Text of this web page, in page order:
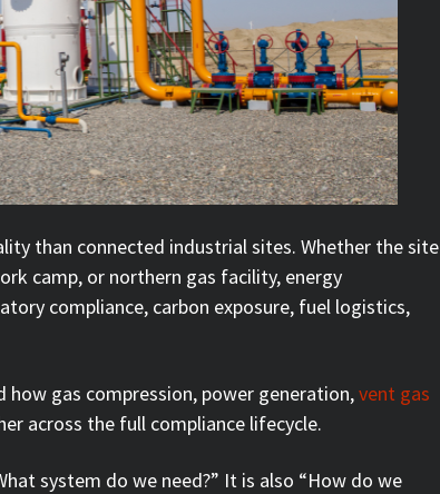
than connected industrial sites. Whether the site
camp, or northern gas facility, energy
compliance, carbon exposure, fuel logistics,
gas compression, power generation,vent gas
across the full compliance lifecycle.
system do we need?” It is also “How do we